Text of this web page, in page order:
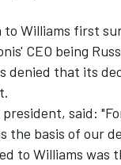
WEC
to Williams first
CEO being
denied that its
said:
the basis of our
to Williams